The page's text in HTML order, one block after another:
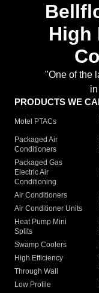
High
"One of the
PRODUCTS WE
Motel PTACs
Packaged Air
Conditioners
Packaged Gas
Electric Air
Conditioning
Air Conditioners
Air Conditioner Units
Heat Pump Mini
Splits
Swamp Coolers
High Efficiency
Through Wall
Low Profile